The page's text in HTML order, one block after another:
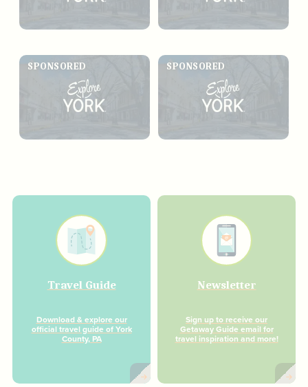
SPONSORED SPONSORED
Travel Guide
Download & explore our
official travel guide of York
County, PA
Newsletter
Sign up to receive our
Getaway Guide email for
travel inspiration and more!